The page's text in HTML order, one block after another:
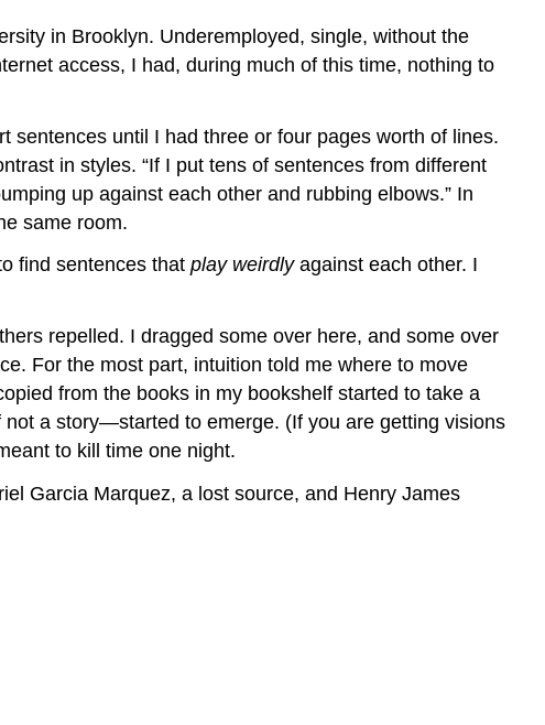
in Brooklyn. Underemployed, single, without the
access, I had, during much of this time, nothing to
sentences until I had three or four pages worth of lines.
in styles. “If I put tens of sentences from different
up against each other and rubbing elbows.” In
same room.
find sentences that play weirdlyagainst each other. I
repelled. I dragged some over here, and some over
For the most part, intuition told me where to move
from the books in my bookshelf started to take a
a story—started to emerge. (If you are getting visions
to kill time one night.
Garcia Marquez, a lost source, and Henry James